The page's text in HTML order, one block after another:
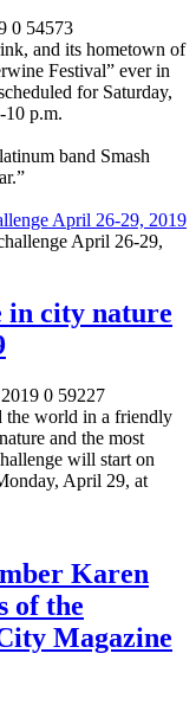
0 54573
and its hometown of
Festival” ever in
for Saturday,
p.m.
band Smash
April 26-29, 2019
in city nature
0 59227
the world in a friendly
and the most
will start on
April 29, at
Karen
of the
Magazine